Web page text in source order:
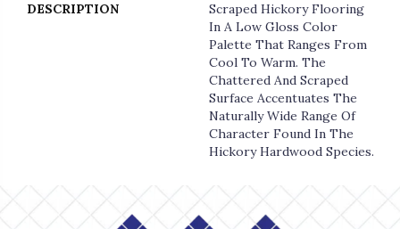
DESCRIPTION
Scraped Hickory Flooring
In A Low Gloss Color
Palette That Ranges From
Cool To Warm. The
Chattered And Scraped
Surface Accentuates The
Naturally Wide Range Of
Character Found In The
Hickory Hardwood Species.